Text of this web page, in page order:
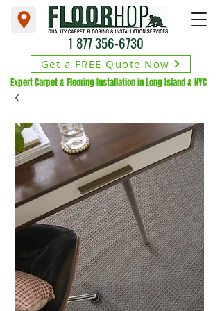
1 877 356-6730
Expert Carpet & Flooring Installation in Long Island & NYC
Get a FREE Quote Now